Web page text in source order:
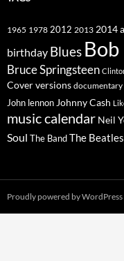
1965 1978 2012 2013 2014
birthday Blues
Bruce Springsteen
Cover versions documentary
John lennon Johnny Cash
music calendar Neil
Soul The BandThe Beatles
Proudly powered by WordPress